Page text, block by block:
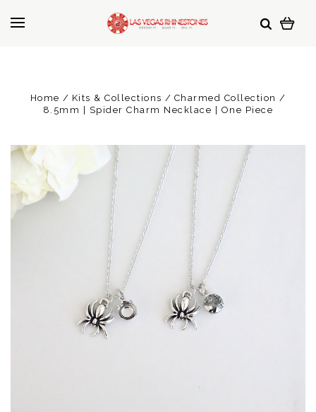
Home Kits & Collections
Charmed Collection
8.5mm | Spider Charm Necklace | One Piece